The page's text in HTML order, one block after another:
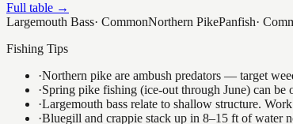
Full table →
Largemouth Bass· CommonNorthern PikePanfish·
Fishing Tips
·Northern pike are ambush predators — target
·Spring pike fishing (ice-out through June) can
·Largemouth bass relate to shallow structure.
·Bluegill and crappie stack up in 8–15 ft of water